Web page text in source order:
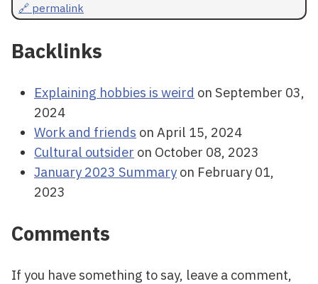
🔗 permalink
Backlinks
Explaining hobbies is weird on September 03,
2024
Work and friends on April 15, 2024
Cultural outsider on October 08, 2023
January 2023 Summary on February 01,
2023
Comments
If you have something to say, leave a comment,